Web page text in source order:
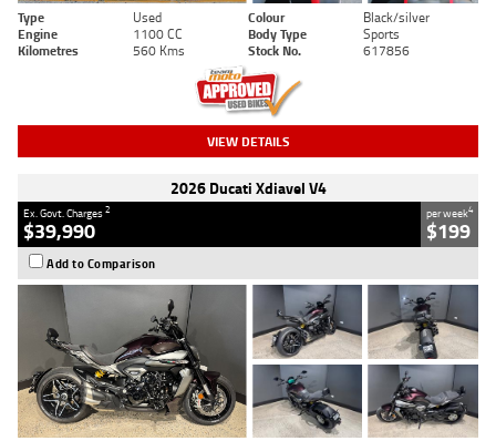
Type Used Colour
Black/silver
Engine
1100 CC Body Type
Sports
Kilometres
560 Kms Stock No. 617856
VIEW DETAILS
2026 Ducati Xdiavel V4
Ex. Govt. Charges2
$39,990
per week4
$199
Add to Comparison